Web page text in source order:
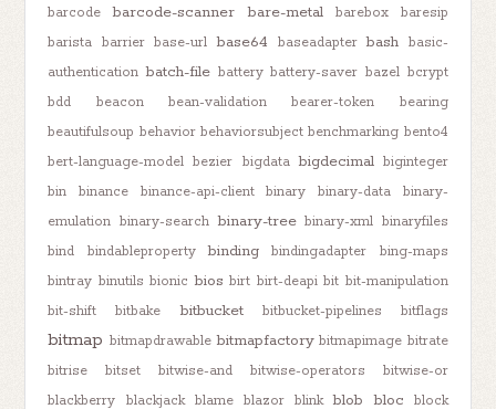
barcode
barcode-scanner bare-metal barebox
baresip
barista barrier base-url base64 baseadapter bash basic-
authentication batch-file battery battery-saver bazel bcrypt
bdd
beacon bean-validation bearer-token
bearing
beautifulsoup behavior behaviorsubject benchmarking bento4
bert-language-model bezier bigdata bigdecimal biginteger
bin
binance binance-api-client binary binary-data
binary-
emulation binary-search binary-tree binary-xml binaryfiles
bind
bindableproperty binding bindingadapter
bing-maps
bintray binutils bionic bios birt birt-deapi bit bit-manipulation
bit-shift
bitbake bitbucket bitbucket-pipelines bitflags
bitmap bitmapdrawable bitmapfactory bitmapimage bitrate
bitrise
bitset bitwise-and bitwise-operators
bitwise-or
blackberry
blackjack blame blazor blink blob bloc block